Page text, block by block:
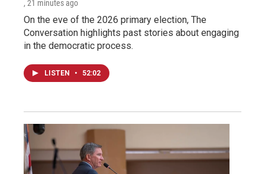
, 21 minutes ago
On the eve of the 2026 primary election, The
Conversation highlights past stories about engaging
in the democratic process.
LISTEN • 52:02